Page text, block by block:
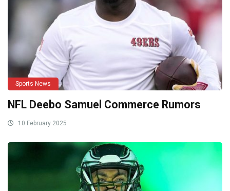
Sports News
NFL Deebo Samuel Commerce Rumors
10 February 2025